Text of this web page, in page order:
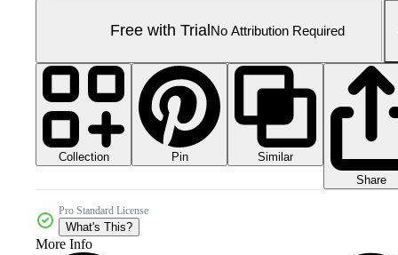
Free with Trial No Attribution Required
Collection Pin
Similar
Share
Pro Standard License
What's This?
More Info